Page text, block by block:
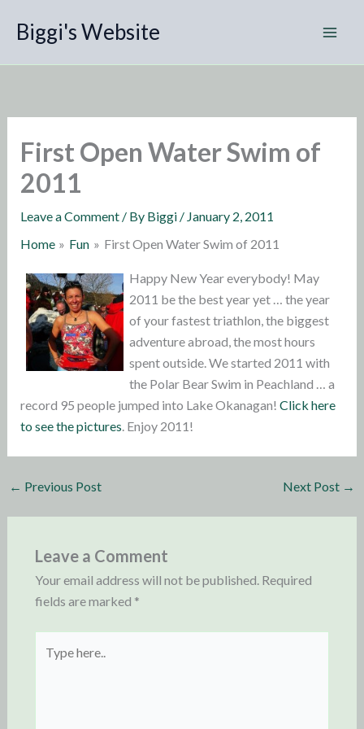
Biggi's Website
First Open Water Swim of
2011
Leave a Comment / By Biggi / January 2, 2011
Home
Fun First Open Water Swim of 2011
Happy New Year everybody! May
2011 be the best year yet … the year
of your fastest triathlon, the biggest
adventure abroad, the most hours
spent outside. We started 2011 with
the Polar Bear Swim in Peachland … a
record 95 people jumped into Lake Okanagan! Click here
to see the pictures. Enjoy 2011!
← Previous Post Next Post →
Leave a Comment
Your email address will not be published. Required
fields are marked *
here..